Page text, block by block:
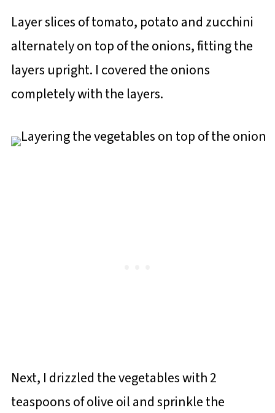
Layer slices of tomato, potato and zucchini
alternately on top of the onions, fitting the
layers upright. I covered the onions
completely with the layers.
Next, I drizzled the vegetables with 2
teaspoons of olive oil and sprinkle the